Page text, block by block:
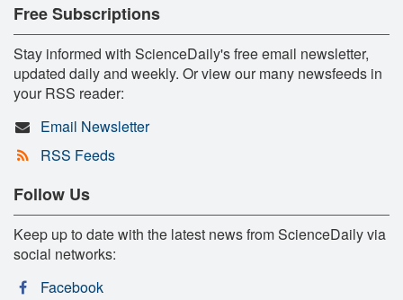
Free Subscriptions
Stay informed with ScienceDaily's free email newsletter,
updated daily and weekly. Or view our many newsfeeds in
your RSS reader:
Email Newsletter
RSS Feeds
Follow Us
Keep up to date with the latest news from ScienceDaily via
social networks:
Facebook